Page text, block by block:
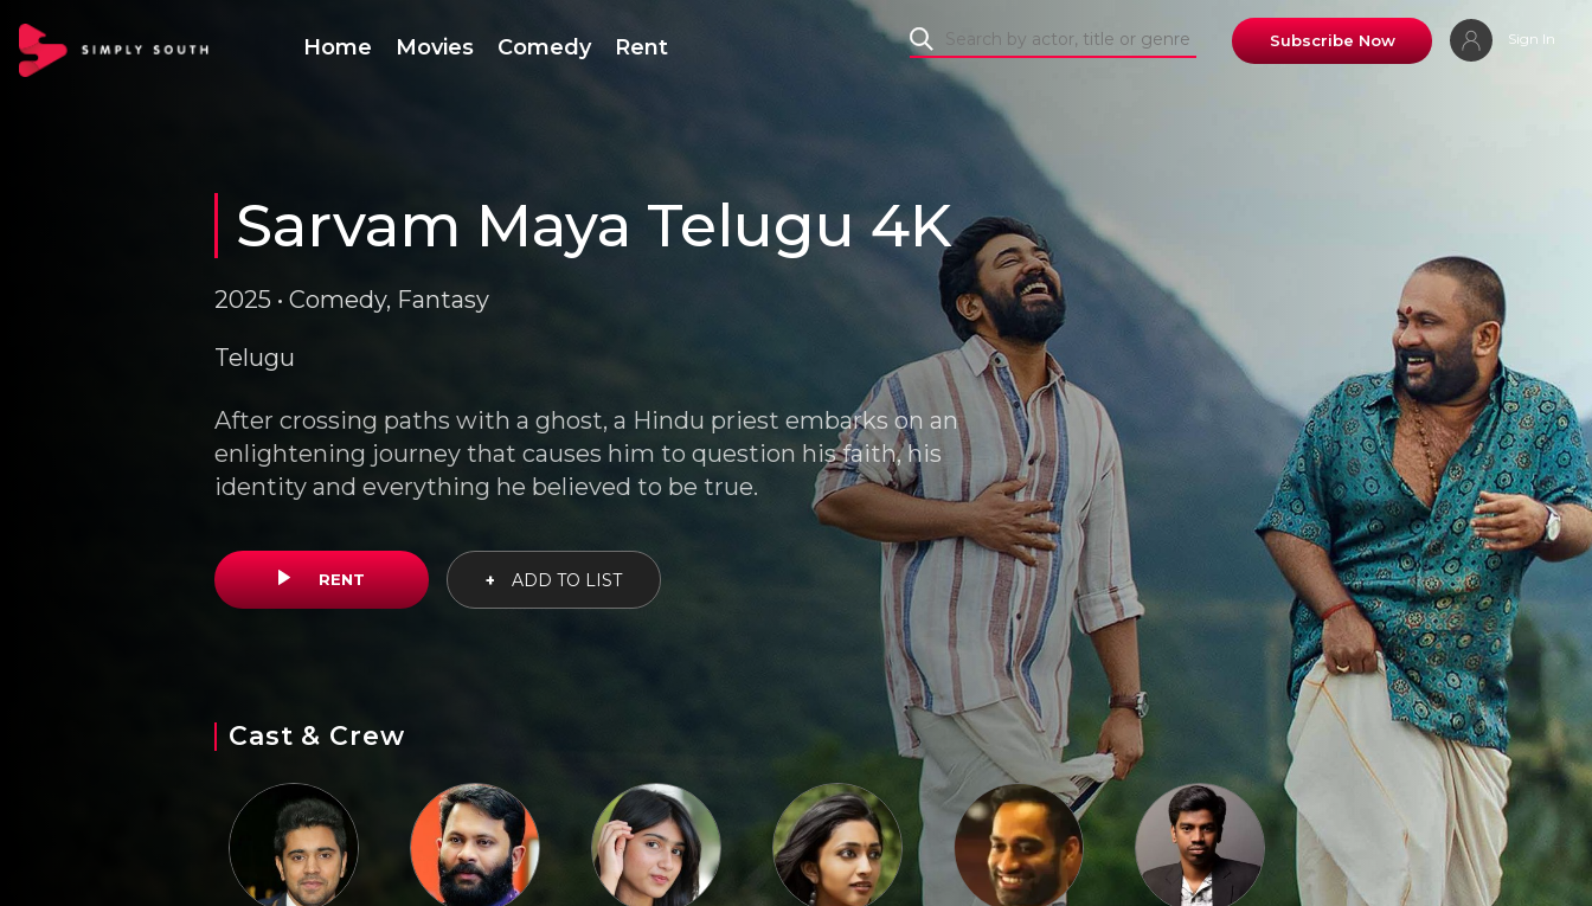
Home Movies Comedy Rent Subscribe Now Sign In
Sarvam Maya Telugu 4K
2025 • Comedy, Fantasy
Telugu
After crossing paths with a ghost, a Hindu priest embarks on an
enlightening journey that causes him to question his faith, his
identity and everything he believed to be true.
RENT + ADD TO LIST
Cast & Crew